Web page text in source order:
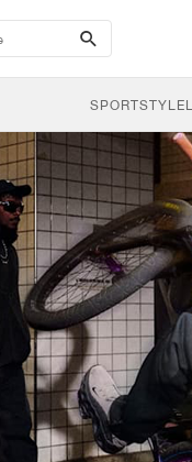
search-
btn
SPORTSTYLE